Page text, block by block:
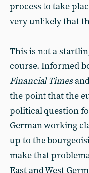
process to take
very unlikely that
This is not a
course. Informed
Financial Times
the point that the
political question
German working
up to the
make that
East and West